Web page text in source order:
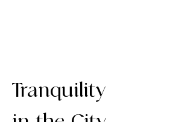
Tranquility